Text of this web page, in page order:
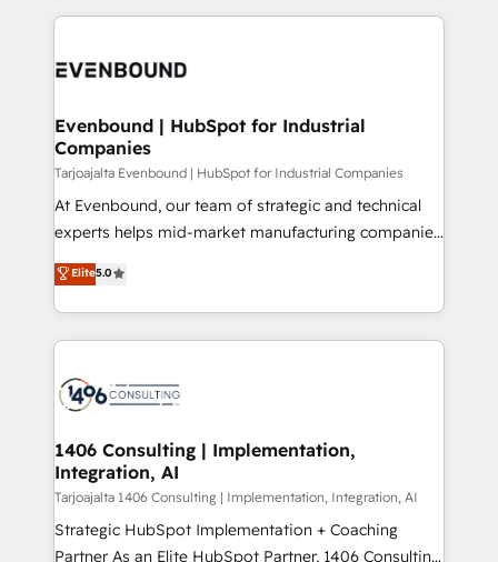
ンツとサイト構造を最適化。 🏆 なぜ100incを選ぶの
ード受賞・HUGリーダー ✓ ISO27001:2022 /
HubSpot大百科 出版 CRM・AI活用に関するご相談、現
状整理の壁打ちなど、構想段階からお気軽にお問い合わ
せください。
digital solutions on the market, ranging from CRM
marketing automation to online and offline sales
allowing companies to optimize processes and meet
the needs of the customer. We are part of Impresoft
Group, a group of specialized and complementary
companies that divide their offer into 4
Competence Centers: Smart Manufacturing,
The synergies generated by these integrations,
together with the combination of talents, skills,
to accompany companies on their digital
transformation journey.
Evenbound | HubSpot for Industrial
Companies
Tarjoajalta Evenbound | HubSpot for Industrial Companies
At Evenbound, our team of strategic and technical
experts helps mid-market manufacturing companies
achieve real growth. We specialize in delivering
tailored solutions that drive results by leveraging
HubSpot’s platform and data to fuel success.
Technical Solutions: - HubSpot Technical Consulting -
Onboarding - Data Migration & Integrations -
Revenue Operations - Inbound Marketing -
Outbound Marketing - HubSpot CMS Website
Design & Development We empower our clients to
reach their full potential by providing transparent,
relationship-driven support. With over 300 HubSpot
Elite5.0
1406 Consulting | Implementation,
Integration, AI
Tarjoajalta 1406 Consulting | Implementation, Integration, AI
Strategic HubSpot Implementation + Coaching
Partner As an Elite HubSpot Partner, 1406 Consulting